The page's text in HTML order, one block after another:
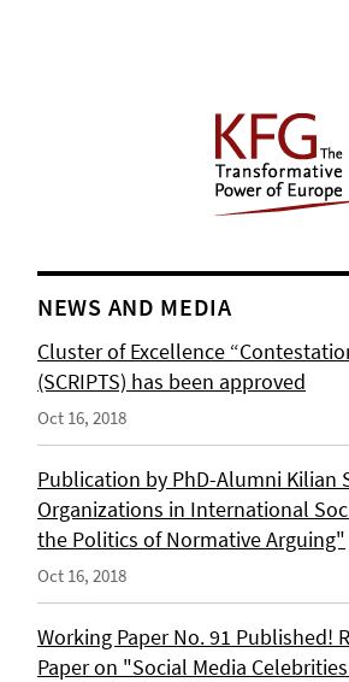
NEWS AND MEDIA
Cluster of Excellence
(SCRIPTS) has been approved
Oct 16, 2018
Publication by PhD-Alumni Kilian
Organizations in International
the Politics of Normative Arguing"
Oct 16, 2018
Working Paper No. 91 Published!
Paper on "Social Media